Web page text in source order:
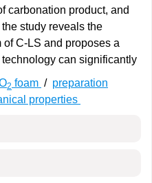
carbonation product, and
study reveals the
C-LS and proposes a
can significantly
2 foam / preparation
properties